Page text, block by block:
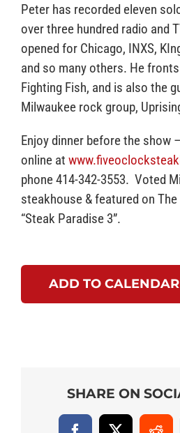
Peter has recorded eleven
over three hundred radio and
opened for Chicago, INXS,
and so many others. He
Fighting Fish, and is also the
Milwaukee rock group,
Enjoy dinner before the show
online at
phone 414-342-3553. Voted
steakhouse & featured on The
“Steak Paradise 3”.
ADD TO CALENDAR
SHARE ON